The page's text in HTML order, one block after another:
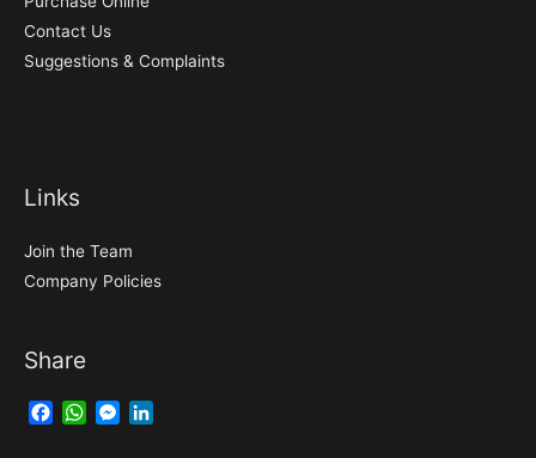
Contact Us
Suggestions & Complaints
Links
Join the Team
Company Policies
Share
Facebook
WhatsAppMessenger